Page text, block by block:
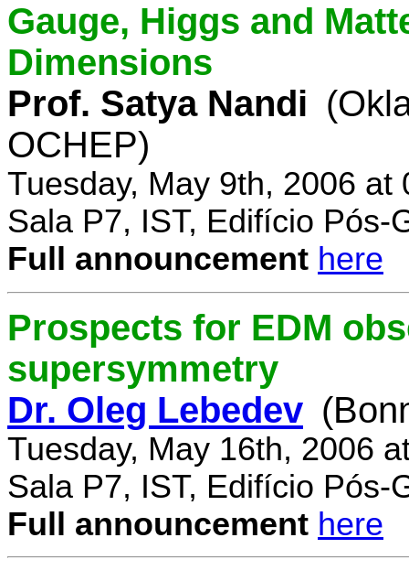
Gauge, Higgs and
Dimensions
Prof. Satya Nandi
OCHEP)
Tuesday, May 9th, 2006 at
Sala P7, IST, Edifício Pós-
Full announcement here
Prospects for EDM
supersymmetry
Dr. Oleg Lebedev
Tuesday, May 16th, 2006
Sala P7, IST, Edifício Pós-
Full announcement here